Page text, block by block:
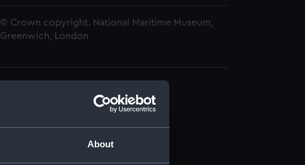
About
© Crown copyright. National Maritime Museum,
Greenwich, London